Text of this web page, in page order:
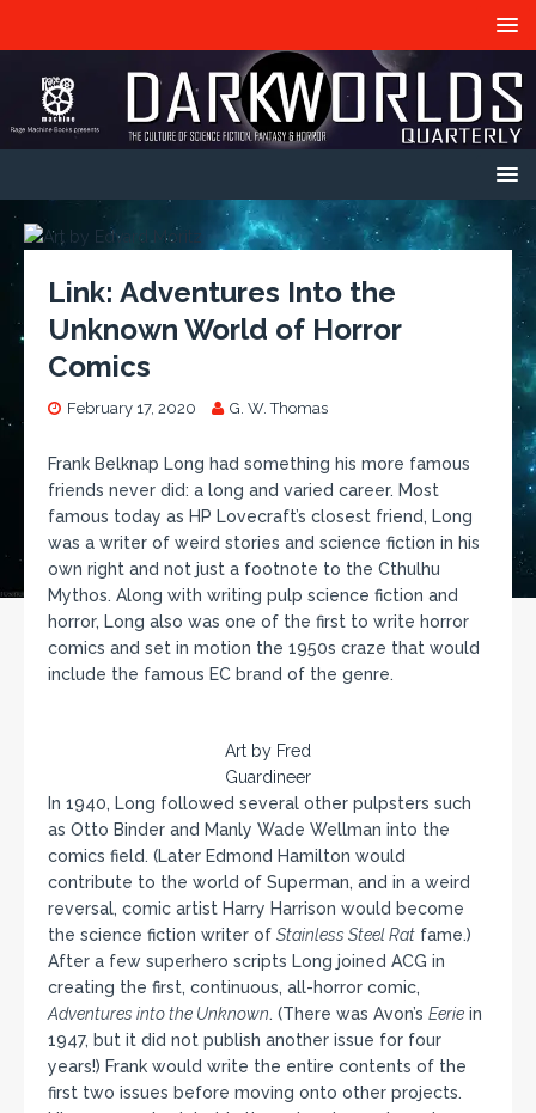
Link: Adventures Into the
Unknown World of Horror
Comics
February 17, 2020 G. W. Thomas
Frank Belknap Long had something his more famous
friends never did: a long and varied career. Most
famous today as HP Lovecraft’s closest friend, Long
was a writer of weird stories and science fiction in his
own right and not just a footnote to the Cthulhu
Mythos. Along with writing pulp science fiction and
horror, Long also was one of the first to write horror
comics and set in motion the 1950s craze that would
include the famous EC brand of the genre.
Art by Fred
Guardineer
In 1940, Long followed several other pulpsters such
as Otto Binder and Manly Wade Wellman into the
comics field. (Later Edmond Hamilton would
contribute to the world of Superman, and in a weird
reversal, comic artist Harry Harrison would become
the science fiction writer of Stainless Steel Rat fame.)
After a few superhero scripts Long joined ACG in
creating the first, continuous, all-horror comic,
Adventures into the Unknown. (There was Avon’s Eerie in
1947, but it did not publish another issue for four
years!) Frank would write the entire contents of the
first two issues before moving onto other projects.